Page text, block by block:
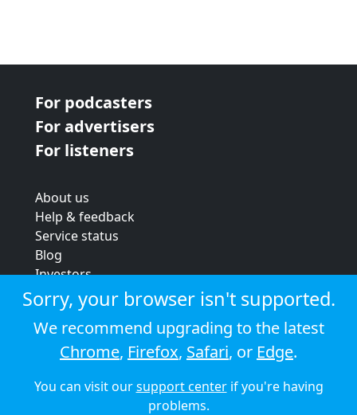
For podcasters
For advertisers
For listeners
About us
Help & feedback
Service status
Blog
Investors
Strategic review
Terms & conditions
Privacy policy
Cookie policy
© 2026 Audioboom
Sorry, your browser isn't supported.
We recommend upgrading to the latest
Chrome, Firefox, Safari, or Edge.
You can visit oursupport centerif you're having
problems.